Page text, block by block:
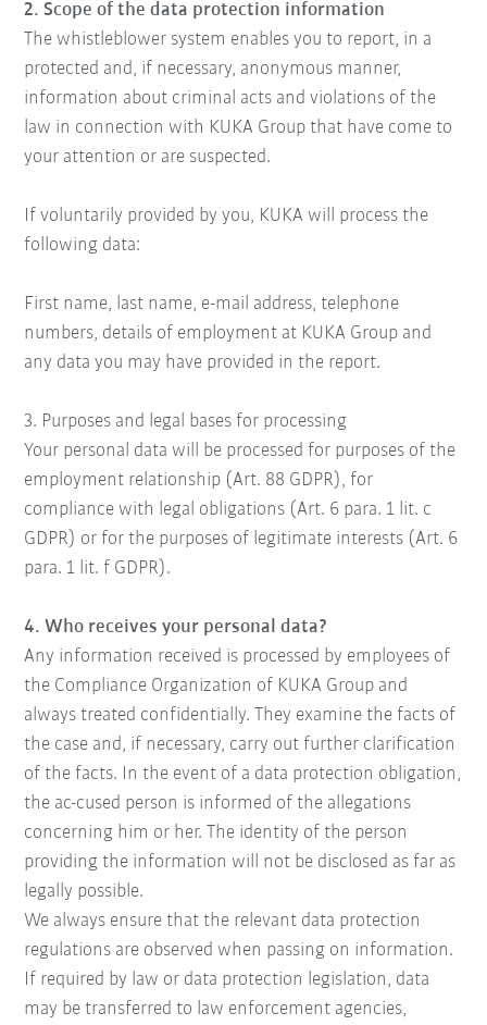
2. Scope of the data protection information
The whistleblower system enables you to report, in a
protected and, if necessary, anonymous manner,
information about criminal acts and violations of the
law in connection with KUKA Group that have come to
your attention or are suspected.
If voluntarily provided by you, KUKA will process the
following data:
First name, last name, e-mail address, telephone
numbers, details of employment at KUKA Group and
any data you may have provided in the report.
3. Purposes and legal bases for processing
Your personal data will be processed for purposes of the
employment relationship (Art. 88 GDPR), for
compliance with legal obligations (Art. 6 para. 1 lit. c
GDPR) or for the purposes of legitimate interests (Art. 6
para. 1 lit. f GDPR).
4. Who receives your personal data?
Any information received is processed by employees of
the Compliance Organization of KUKA Group and
always treated confidentially. They examine the facts of
the case and, if necessary, carry out further clarification
of the facts. In the event of a data protection obligation,
the ac-cused person is informed of the allegations
concerning him or her. The identity of the person
providing the information will not be disclosed as far as
legally possible.
We always ensure that the relevant data protection
regulations are observed when passing on information.
If required by law or data protection legislation, data
may be transferred to law enforcement agencies,